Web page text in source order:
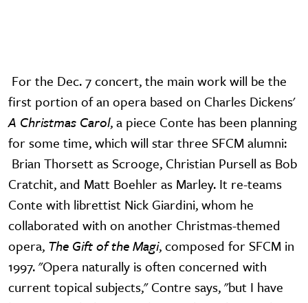
For the Dec. 7 concert, the main work will be the
first portion of an opera based on Charles Dickens'
A Christmas Carol, a piece Conte has been planning
for some time, which will star three SFCM alumni:
Brian Thorsett as Scrooge, Christian Pursell as Bob
Cratchit, and Matt Boehler as Marley. It re-teams
Conte with librettist Nick Giardini, whom he
collaborated with on another Christmas-themed
opera, The Gift of the Magi, composed for SFCM in
1997. "Opera naturally is often concerned with
current topical subjects," Contre says, "but I have